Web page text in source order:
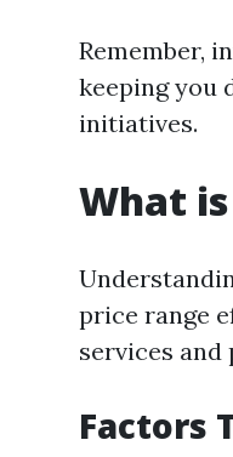
Remember,
keeping you
initiatives.
What
price range
services and
Factors